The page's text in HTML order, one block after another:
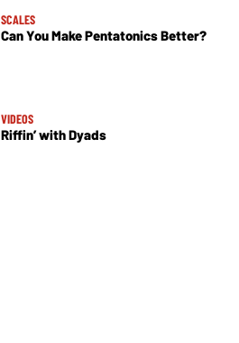
SCALES
Can You Make Pentatonics Better?
VIDEOS
Riffin’ with Dyads